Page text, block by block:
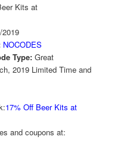
Kits at
NOCODES
Type:Great
2019 Limited Time and
17% Off Beer Kits at
and coupons at: